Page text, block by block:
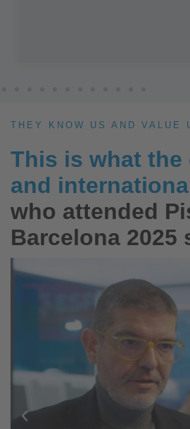
THEY KNOW US AND VALUE
This is what
and
who attended
Barcelona 2025